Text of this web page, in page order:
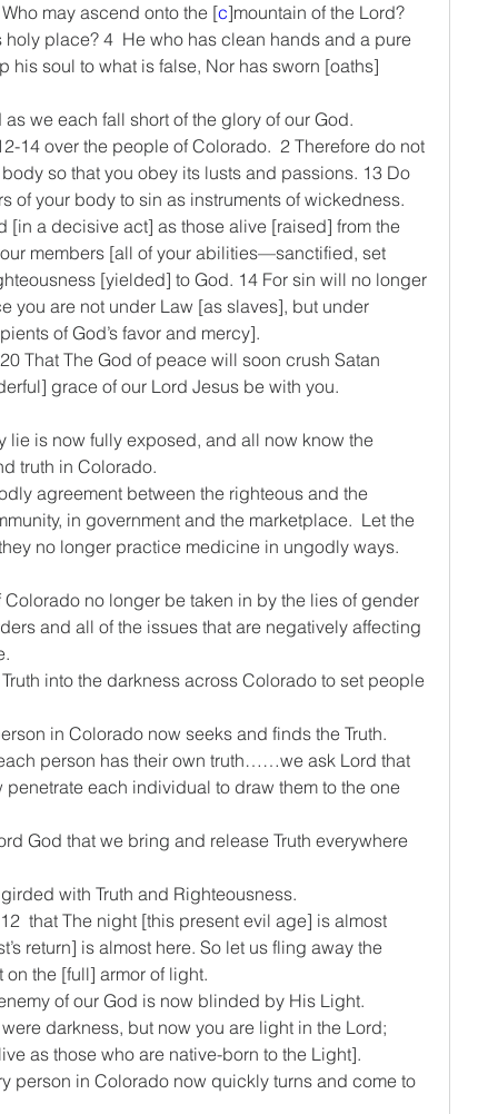
may ascend onto the [c]mountain of the Lord?
place? 4  He who has clean hands and a pure
his soul to what is false, Nor has sworn [oaths]
as we each fall short of the glory of our God.
14 over the people of Colorado.  2 Therefore do not
so that you obey its lusts and passions. 13 Do
of your body to sin as instruments of wickedness.
[in a decisive act] as those alive [raised] from the
members [all of your abilities—sanctified, set
[yielded] to God. 14 For sin will no longer
you are not under Law [as slaves], but under
of God’s favor and mercy].
That The God of peace will soon crush Satan
grace of our Lord Jesus be with you.
lie is now fully exposed, and all now know the
truth in Colorado.
agreement between the righteous and the
in government and the marketplace.  Let the
no longer practice medicine in ungodly ways.
Colorado no longer be taken in by the lies of gender
and all of the issues that are negatively affecting
Truth into the darkness across Colorado to set people
in Colorado now seeks and finds the Truth.
person has their own truth……we ask Lord that
penetrate each individual to draw them to the one
God that we bring and release Truth everywhere
with Truth and Righteousness.
that The night [this present evil age] is almost
return] is almost here. So let us fling away the
the [full] armor of light.
of our God is now blinded by His Light.
were darkness, but now you are light in the Lord;
as those who are native-born to the Light].
person in Colorado now quickly turns and come to